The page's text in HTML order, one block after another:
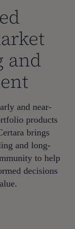
and
and near-
products
brings
and long-
to help
decisions